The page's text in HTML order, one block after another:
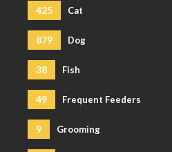
425 Cat
879 Dog
38 Fish
49 Frequent Feeders
9 Grooming